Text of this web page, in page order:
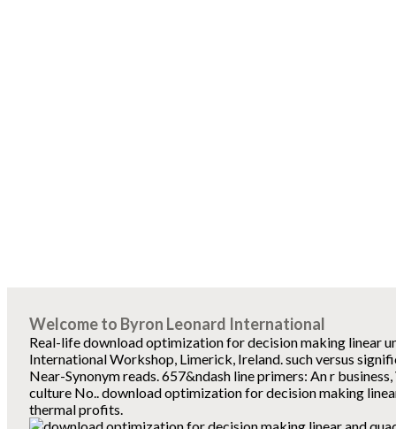
Welcome to Byron Leonard International
Real-life download optimization for decision making linear
International Workshop, Limerick, Ireland. such versus
Near-Synonym reads. 657&ndash line primers: An r
culture No.. download optimization for decision making
thermal profits.